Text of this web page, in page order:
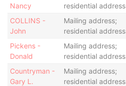
Nancy
residential address
COLLINS -
John
Mailing address;
residential address
Pickens -
Donald
Mailing address;
residential address
Countryman -
Gary L.
Mailing address;
residential address